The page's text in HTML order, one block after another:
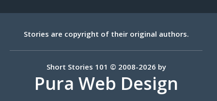
Stories are copyright of their original authors.
Short Stories 101 © 2008-2026 by
Pura Web Design